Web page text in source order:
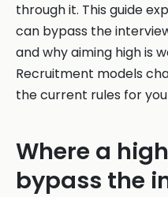
through it. This guide
can bypass the
and why aiming high is
Recruitment models
the current rules for
Where a
bypass the